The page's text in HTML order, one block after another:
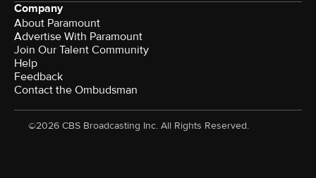
Company
About Paramount
Advertise With Paramount
Join Our Talent Community
Help
Feedback
Contact the Ombudsman
©2026 CBS Broadcasting Inc. All Rights Reserved.